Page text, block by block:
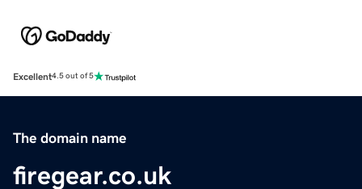
Excellent4.5 out of 5
The domain name
firegear.co.uk